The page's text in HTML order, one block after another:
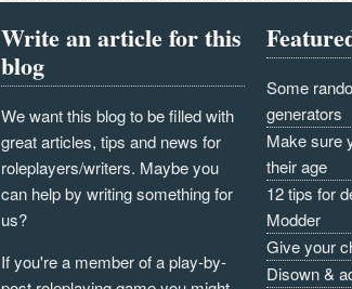
Write an article for this
blog
We want this blog to be filled with
great articles, tips and news for
roleplayers/writers. Maybe you
can help by writing something for
us?
If you're a member of a play-by-
Some
generators
Make sure
their age
12 tips for
Modder
Give your
Disown &